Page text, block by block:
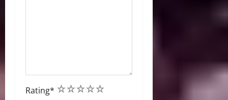
Rating* 5
4
3
2
1